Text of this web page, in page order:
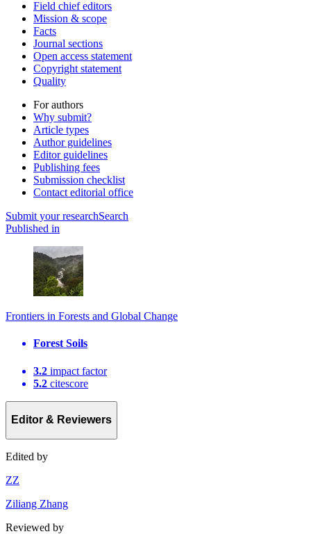
Field chief editors
Mission & scope
Facts
Journal sections
Open access statement
Copyright statement
Quality
For authors
Why submit?
Article types
Author guidelines
Editor guidelines
Publishing fees
Submission checklist
Contact editorial office
Submit your researchSearch
Published in
Frontiers in Forests and Global Change
Forest Soils
3.2 impact factor
5.2 citescore
Editor & Reviewers
Edited by
ZZ
Ziliang Zhang
Reviewed by